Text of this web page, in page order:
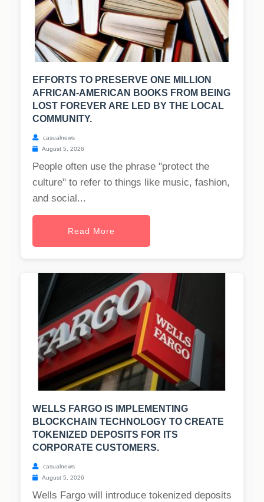
EFFORTS TO PRESERVE ONE MILLION
AFRICAN-AMERICAN BOOKS FROM BEING
LOST FOREVER ARE LED BY THE LOCAL
COMMUNITY.
casualnews
August 5, 2026
People often use the phrase "protect the
culture" to refer to things like music, fashion,
and social...
Read More
WELLS FARGO IS IMPLEMENTING
BLOCKCHAIN TECHNOLOGY TO CREATE
TOKENIZED DEPOSITS FOR ITS
CORPORATE CUSTOMERS.
casualnews
August 5, 2026
Wells Fargo will introduce tokenized deposits